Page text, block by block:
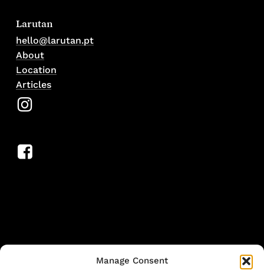
Manage Consent
Larutan
hello@larutan.pt
About
Location
Articles